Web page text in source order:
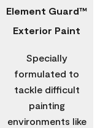
Element Guard™
Exterior Paint
Specially
formulated to
tackle difficult
painting
environments like